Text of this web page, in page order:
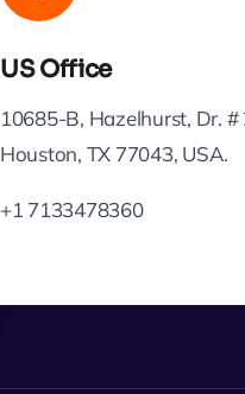
US Office
10685-B, Hazelhurst, Dr. #
Houston, TX 77043, USA.
+1 7133478360